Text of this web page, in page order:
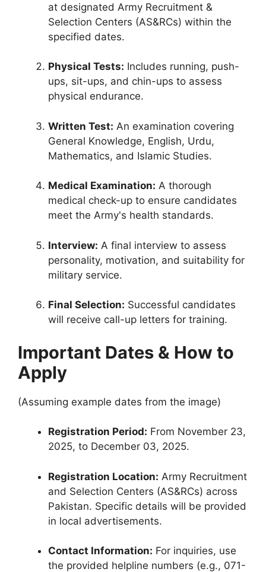
at designated Army Recruitment &
Selection Centers (AS&RCs) within the
specified dates.
Physical Tests: Includes running, push-
ups, sit-ups, and chin-ups to assess
physical endurance.
Written Test: An examination covering
General Knowledge, English, Urdu,
Mathematics, and Islamic Studies.
Medical Examination: A thorough
medical check-up to ensure candidates
meet the Army's health standards.
Interview: A final interview to assess
personality, motivation, and suitability for
military service.
Final Selection: Successful candidates
will receive call-up letters for training.
Important Dates & How to
Apply
(Assuming example dates from the image)
Registration Period: From November 23,
2025, to December 03, 2025.
Registration Location: Army Recruitment
and Selection Centers (AS&RCs) across
Pakistan. Specific details will be provided
in local advertisements.
Contact Information: For inquiries, use
the provided helpline numbers (e.g., 071-